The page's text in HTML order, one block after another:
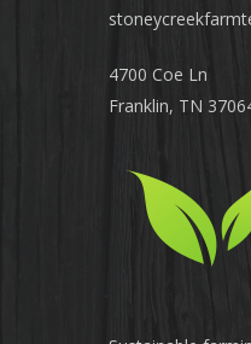
4700 Coe Ln
Franklin, TN